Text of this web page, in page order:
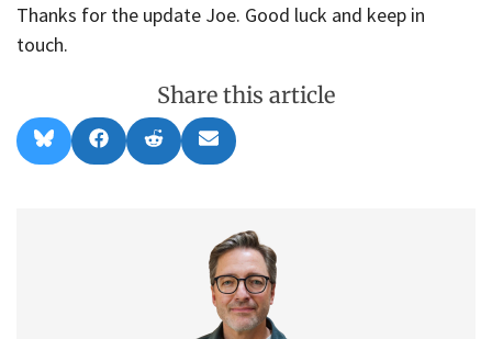
Thanks for the update Joe. Good luck and keep in
touch.
Share this article
Share
on
l
Share
on
a
Share
on
e
Share
on
m
l